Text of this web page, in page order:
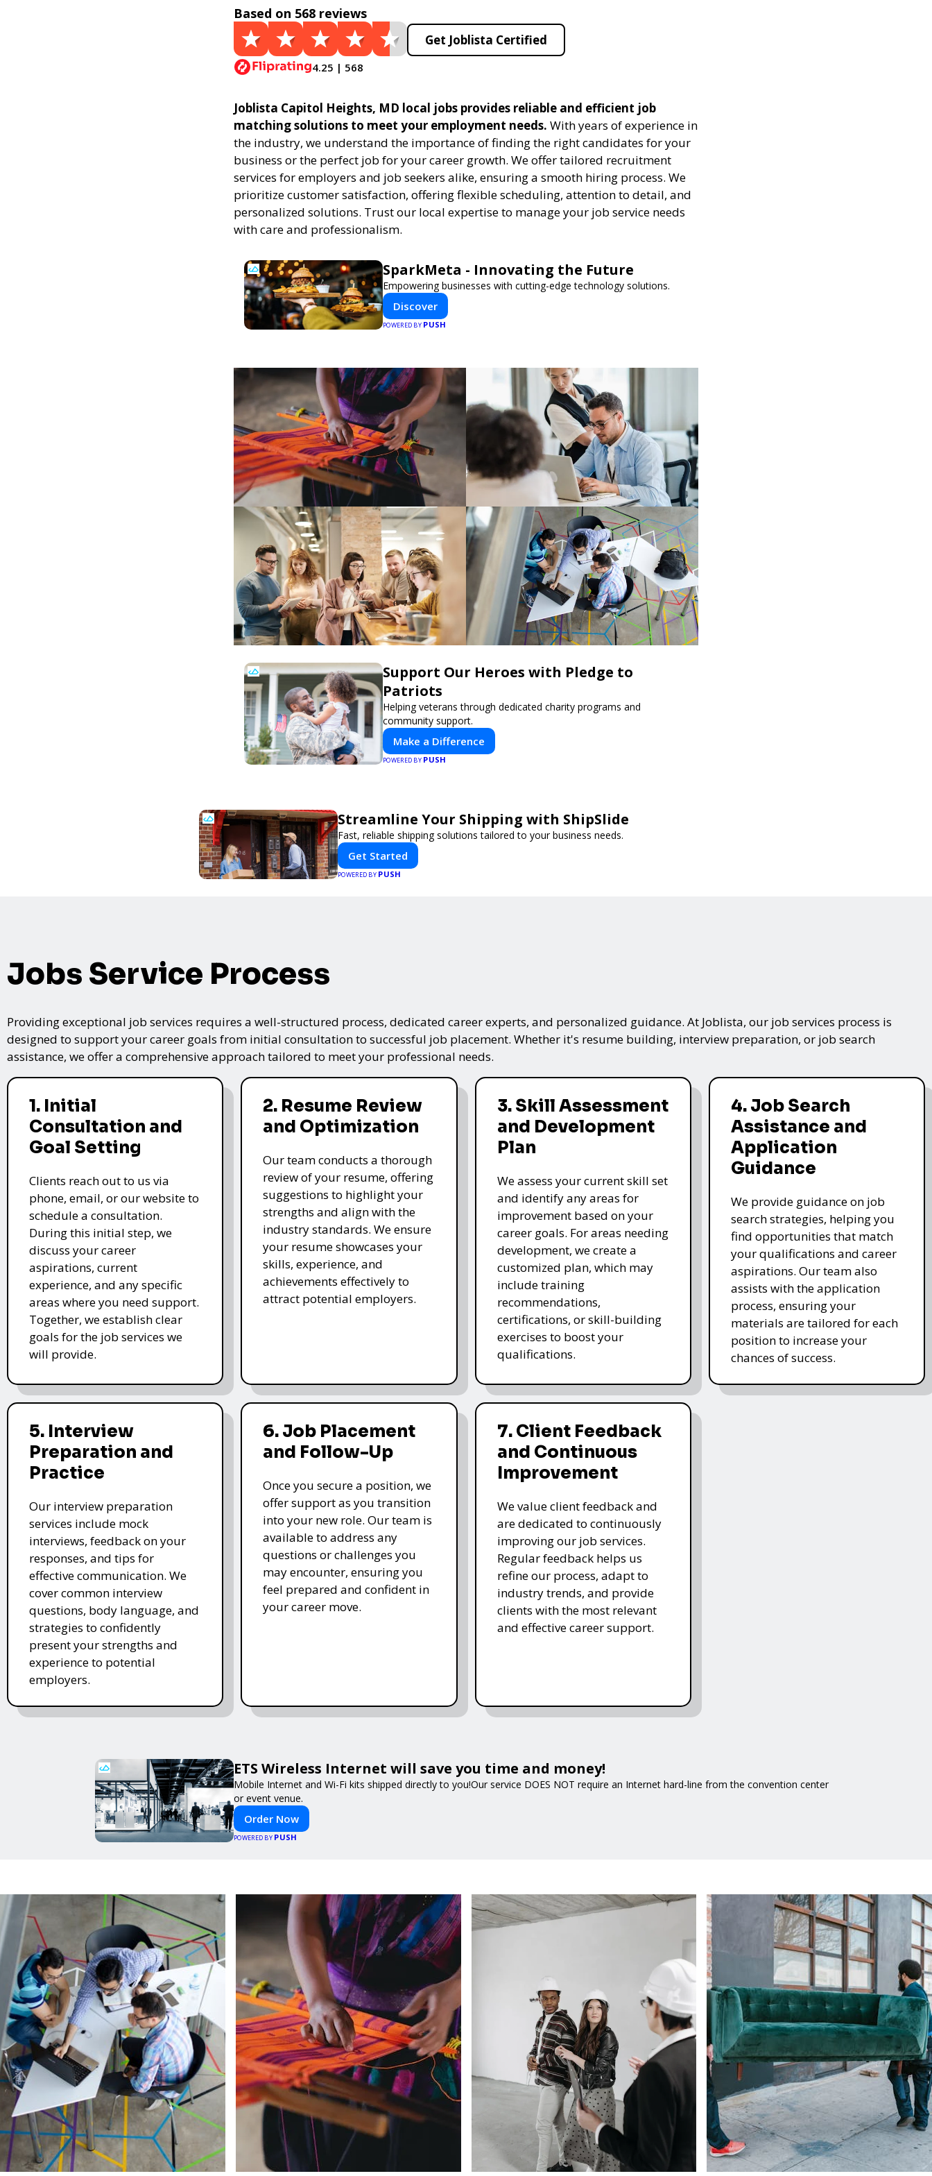
Based on 568 reviews
4.25 | 568
Get Joblista Certified
Joblista Capitol Heights, MD local jobs provides reliable and efficient job
matching solutions to meet your employment needs. With years of experience in
the industry, we understand the importance of finding the right candidates for your
business or the perfect job for your career growth. We offer tailored recruitment
services for employers and job seekers alike, ensuring a smooth hiring process. We
prioritize customer satisfaction, offering flexible scheduling, attention to detail, and
personalized solutions. Trust our local expertise to manage your job service needs
with care and professionalism.
SparkMeta - Innovating the Future
Empowering businesses with cutting-edge technology solutions.
Discover
POWERED BY PUSH
Support Our Heroes with Pledge to
Patriots
Helping veterans through dedicated charity programs and
community support.
Make a Difference
POWERED BY PUSH
Streamline Your Shipping with ShipSlide
Fast, reliable shipping solutions tailored to your business needs.
Get Started
POWERED BY PUSH
Jobs Service Process
Providing exceptional job services requires a well-structured process, dedicated career experts, and personalized guidance. At Joblista, our job services process is
designed to support your career goals from initial consultation to successful job placement. Whether it's resume building, interview preparation, or job search
assistance, we offer a comprehensive approach tailored to meet your professional needs.
1. Initial
Consultation and
Goal Setting
Clients reach out to us via
phone, email, or our website to
schedule a consultation.
During this initial step, we
discuss your career
aspirations, current
experience, and any specific
areas where you need support.
Together, we establish clear
goals for the job services we
will provide.
2. Resume Review
and Optimization
Our team conducts a thorough
review of your resume, offering
suggestions to highlight your
strengths and align with the
industry standards. We ensure
your resume showcases your
skills, experience, and
achievements effectively to
attract potential employers.
3. Skill Assessment
and Development
Plan
We assess your current skill set
and identify any areas for
improvement based on your
career goals. For areas needing
development, we create a
customized plan, which may
include training
recommendations,
certifications, or skill-building
exercises to boost your
qualifications.
4. Job Search
Assistance and
Application
Guidance
We provide guidance on job
search strategies, helping you
find opportunities that match
your qualifications and career
aspirations. Our team also
assists with the application
process, ensuring your
materials are tailored for each
position to increase your
chances of success.
5. Interview
Preparation and
Practice
Our interview preparation
services include mock
interviews, feedback on your
responses, and tips for
effective communication. We
cover common interview
questions, body language, and
strategies to confidently
present your strengths and
experience to potential
employers.
6. Job Placement
and Follow-Up
Once you secure a position, we
offer support as you transition
into your new role. Our team is
available to address any
questions or challenges you
may encounter, ensuring you
feel prepared and confident in
your career move.
7. Client Feedback
and Continuous
Improvement
We value client feedback and
are dedicated to continuously
improving our job services.
Regular feedback helps us
refine our process, adapt to
industry trends, and provide
clients with the most relevant
and effective career support.
ETS Wireless Internet will save you time and money!
Mobile Internet and Wi-Fi kits shipped directly to you!Our service DOES NOT require an Internet hard-line from the convention center
or event venue.
Order Now
POWERED BY PUSH